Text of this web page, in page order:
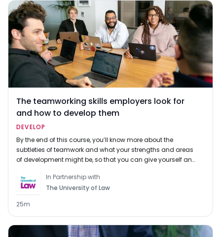
The teamworking skills employers look for
and how to develop them
DEVELOP
By the end of this course, you’ll know more about the
subtleties of teamwork and what your strengths and areas
of development might be, so that you can give yourself an
In Partnership with
The University of Law
25m